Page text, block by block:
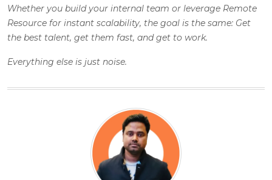
Whether you build your internal team or leverage Remote
Resource for instant scalability, the goal is the same: Get
the best talent, get them fast, and get to work.
Everything else is just noise.